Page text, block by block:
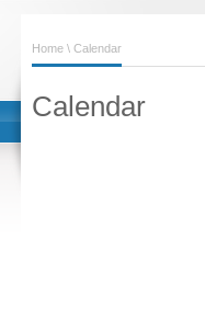
Home \ Calendar
Calendar